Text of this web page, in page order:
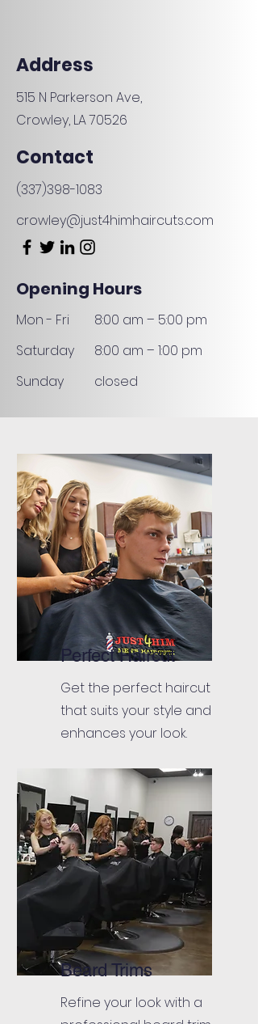
Address
515 N Parkerson Ave,
Crowley, LA 70526
Contact
(337)398-1083
crowley@just4himhaircuts.com
Opening Hours
Mon - Fri
8:00 am – 5:00 pm
Saturday
8:00 am – 1:00 pm
​Sunday
closed
Perfect Haircut
Get the perfect haircut
that suits your style and
enhances your look.
Beard Trims
Refine your look with a